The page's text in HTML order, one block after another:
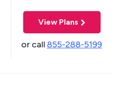
View Plans
or call855-288-5199